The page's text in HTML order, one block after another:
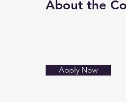
About the
Apply Now